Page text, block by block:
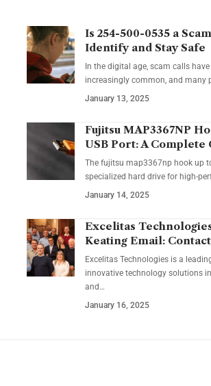
Is 254-500-0535 a
Identify and Stay Safe
In the digital age, scam calls
increasingly common, and many
January 13, 2025
Fujitsu MAP3367NP
USB Port: A Complete
The fujitsu map3367np hook up
specialized hard drive for high-
January 14, 2025
Excelitas
Keating Email:
Excelitas Technologies is a
innovative technology solutions
and…
January 16, 2025